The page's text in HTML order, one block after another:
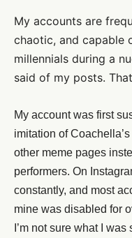
My accounts are
chaotic, and capable
millennials during a
said of my posts.
My account was first
imitation of
other meme pages
performers. On
constantly, and most
mine was disabled for
I’m not sure what I